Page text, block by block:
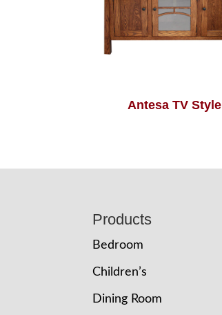
Antesa TV Style
Products
Bedroom
Children’s
Dining Room